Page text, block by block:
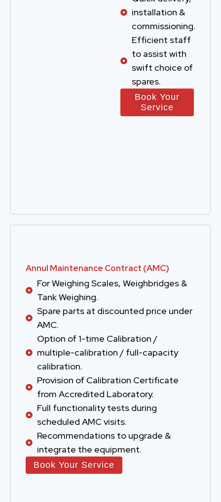
installation &
commissioning.
Efficient staff
to assist with
swift choice of
spares.
Book Your
Service
Annul Maintenance Contract (AMC)
For Weighing Scales, Weighbridges &
Tank Weighing.
Spare parts at discounted price under
AMC.
Option of 1-time Calibration /
multiple-calibration / full-capacity
calibration.
Provision of Calibration Certificate
from Accredited Laboratory.
Full functionality tests during
scheduled AMC visits.
Recommendations to upgrade &
integrate the equipment.
Book Your Service